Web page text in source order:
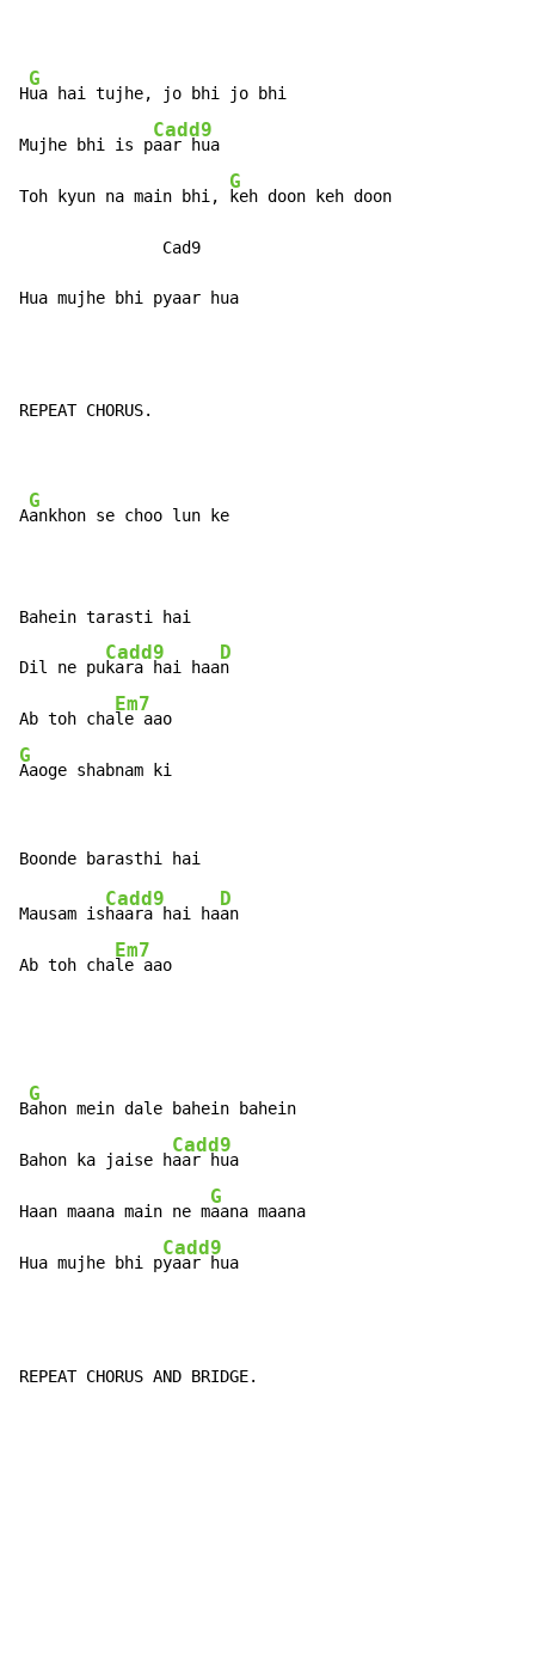
H
G
ua hai tujhe, jo bhi jo bhi
Mujhe bhi is p
Cadd9
aar hua
Toh kyun na main bhi,
G
keh doon keh doon
               Cad9
Hua mujhe bhi pyaar hua
REPEAT CHORUS.
A
G
ankhon se choo lun ke
Bahein tarasti hai
Dil ne pu
Cadd9
kara hai haa
D
n
Ab toh cha
Em7
G
Aaoge shabnam ki
Mausam is
Cadd9
haara hai ha
D
an
Ab toh cha
Em7
le aao
B
G
ahon mein dale bahein bahein
Bahon ka jaise h
Cadd9
aar hua
Haan maana main ne m
G
aana maana
Hua mujhe bhi p
Cadd9
yaar hua
REPEAT CHORUS AND BRIDGE.